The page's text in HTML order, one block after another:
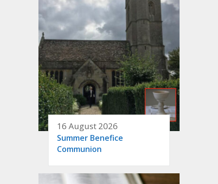
16 August 2026
Summer Benefice
Communion